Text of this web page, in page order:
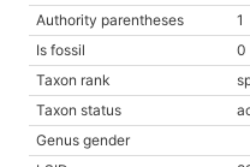
Authority parentheses
1
Is fossil
0
Taxon rank
Taxon status
Genus gender